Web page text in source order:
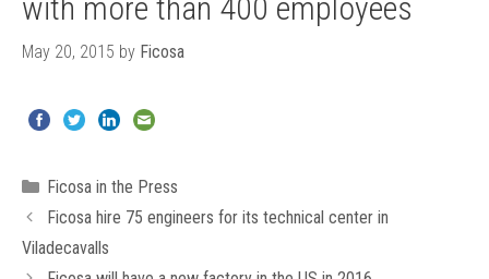
with more than 400 employees
May 20, 2015 by Ficosa
Categories
Ficosa in the Press
Ficosa hire 75 engineers for its technical center in
Viladecavalls